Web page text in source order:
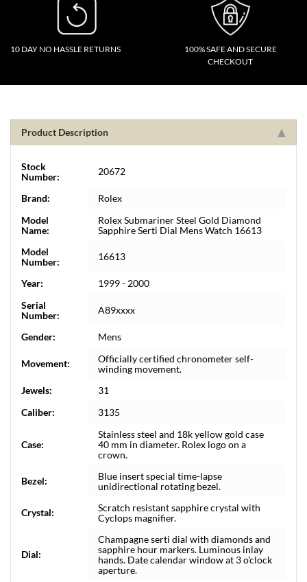
10 DAY NO HASSLE RETURNS
100% SAFE AND SECURE
CHECKOUT
Product Description
Stock
Number:
20672
Brand:
Rolex
Model
Name:
Rolex Submariner Steel Gold Diamond
Sapphire Serti Dial Mens Watch 16613
Model
Number:
16613
Year:
1999 - 2000
Serial
Number:
A89xxxx
Gender: Mens
Movement:
Officially certified chronometer self-
winding movement.
Jewels:
31
Caliber:
3135
Case:
Stainless steel and 18k yellow gold case
40 mm in diameter. Rolex logo on a
crown.
Bezel:
Blue insert special time-lapse
unidirectional rotating bezel.
Crystal:
Scratch resistant sapphire crystal with
Cyclops magnifier.
Dial:
Champagne serti dial with diamonds and
sapphire hour markers. Luminous inlay
hands. Date calendar window at 3 o'clock
aperture.